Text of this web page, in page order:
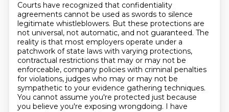
Courts have recognized that confidentiality
agreements cannot be used as swords to silence
legitimate whistleblowers. But these protections are
not universal, not automatic, and not guaranteed. The
reality is that most employers operate under a
patchwork of state laws with varying protections,
contractual restrictions that may or may not be
enforceable, company policies with criminal penalties
for violations, judges who may or may not be
sympathetic to your evidence gathering techniques.
You cannot assume you're protected just because
you believe you're exposing wrongdoing. I have